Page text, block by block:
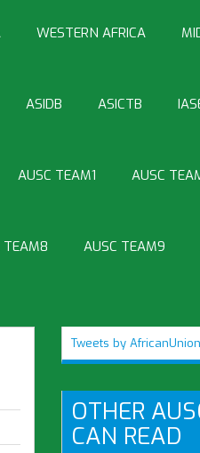
WESTERN AFRICA
ASIDB ASICTB
AUSC TEAM1 AUSC
TEAM8 AUSC TEAM9
Tweets by
OTHER
CAN READ